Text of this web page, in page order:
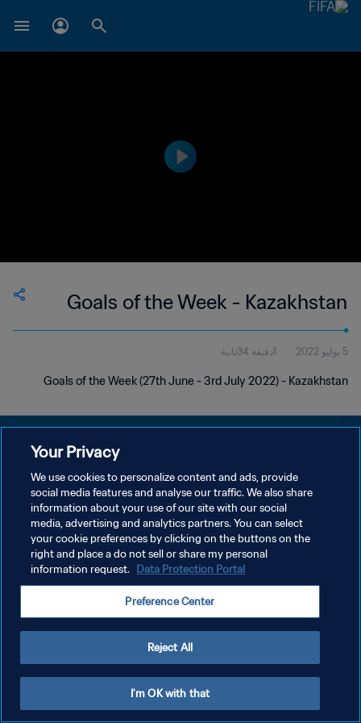
Goals of the Week - Kazakhstan
5 يوليو 2022 1دقيقة 34ثانية
Goals of the Week (27th June - 3rd July 2022) - Kazakhstan
سياسة الخصوصية
شروط الخدمة
إدارة تفضيلات ملفات تعريف الارتباط
Your Privacy
We use cookies to personalize content and ads, provide
social media features and analyse our traffic. We also share
information about your use of our site with our social
media, advertising and analytics partners. You can select
your cookie preferences by clicking on the buttons on the
right and place a do not sell or share my personal
information request. Data Protection Portal
Preference Center
Reject All
I'm OK with that